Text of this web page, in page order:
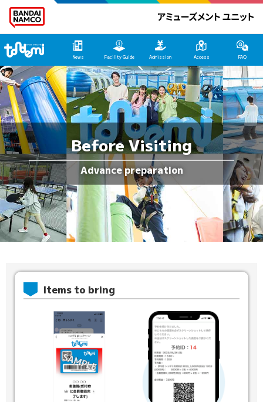
News Facility Guide Admission Access FAQ
Before Visiting
Items to bring